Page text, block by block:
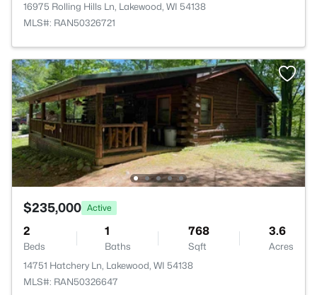
16975 Rolling Hills Ln, Lakewood, WI 54138
MLS#: RAN50326721
$235,000 Active
2
Beds
1
Baths
768
Sqft
3.6
Acres
14751 Hatchery Ln, Lakewood, WI 54138
MLS#: RAN50326647